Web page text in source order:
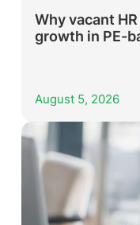
Why vacant
growth in PE-
August 5, 2026